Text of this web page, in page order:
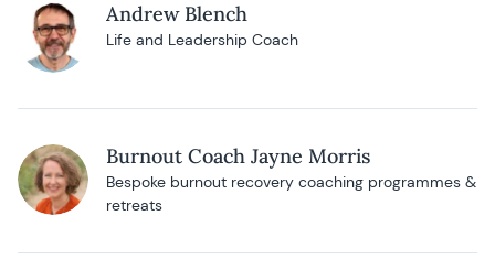
Andrew Blench
Life and Leadership Coach
Burnout Coach Jayne Morris
Bespoke burnout recovery coaching programmes &
retreats